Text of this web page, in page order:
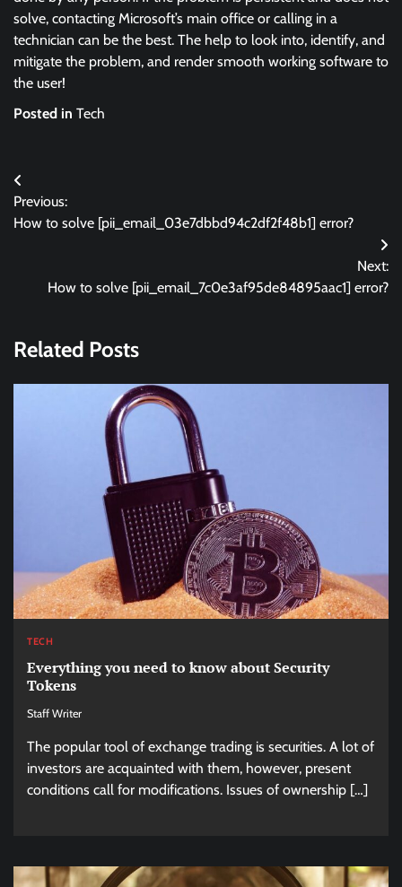
solve, contacting Microsoft’s main office or calling in a
technician can be the best. The help to look into, identify, and
mitigate the problem, and render smooth working software to
the user!
Posted in Tech
Post
navigation
Previous:
How to solve [pii_email_03e7dbbd94c2df2f48b1] error?
Next:
How to solve [pii_email_7c0e3af95de84895aac1] error?
Related Posts
TECH
Everything you need to know about Security
Tokens
Staff Writer
The popular tool of exchange trading is securities. A lot of
investors are acquainted with them, however, present
conditions call for modifications. Issues of ownership […]